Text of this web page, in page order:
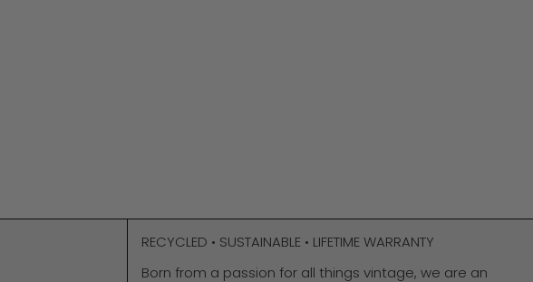
RECYCLED • SUSTAINABLE • LIFETIME WARRANTY
Born from a passion for all things vintage, we are an